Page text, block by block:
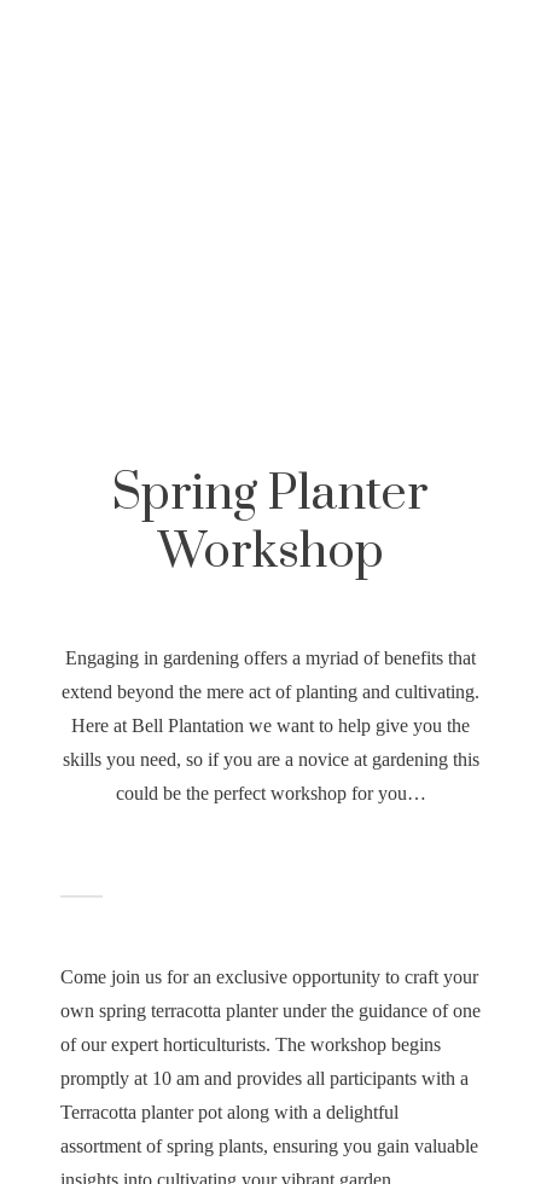
Spring Planter
Workshop
Engaging in gardening offers a myriad of benefits that
extend beyond the mere act of planting and cultivating.
Here at Bell Plantation we want to help give you the
skills you need, so if you are a novice at gardening this
could be the perfect workshop for you…
Come join us for an exclusive opportunity to craft your
own spring terracotta planter under the guidance of one
of our expert horticulturists. The workshop begins
promptly at 10 am and provides all participants with a
Terracotta planter pot along with a delightful
assortment of spring plants, ensuring you gain valuable
insights into cultivating your vibrant garden.